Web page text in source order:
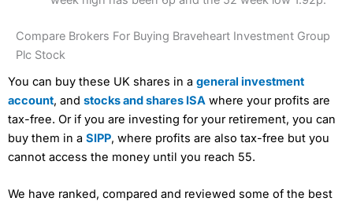
Compare Brokers For Buying Braveheart Investment Group
Plc Stock
You can buy these UK shares in a general investment
account, and stocks and shares ISA where your profits are
tax-free. Or if you are investing for your retirement, you can
buy them in a SIPP, where profits are also tax-free but you
cannot access the money until you reach 55.
We have ranked, compared and reviewed some of the best